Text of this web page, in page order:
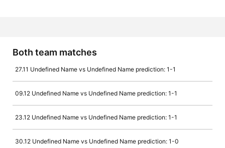
Both team matches
27.11 Undefined Name vs Undefined Name prediction: 1-1
09.12 Undefined Name vs Undefined Name prediction: 1-1
23.12 Undefined Name vs Undefined Name prediction: 1-1
30.12 Undefined Name vs Undefined Name prediction: 1-0